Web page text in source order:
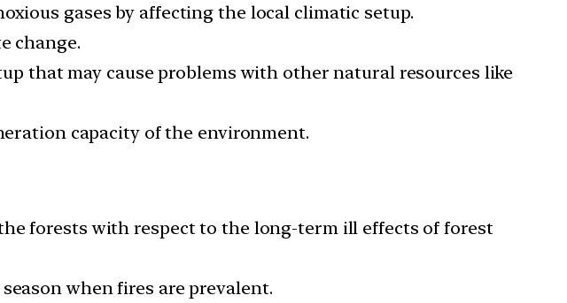
gases by affecting the local climatic setup.
change.
that may cause problems with other natural resources like
capacity of the environment.
forests with respect to the long-term ill effects of forest
when fires are prevalent.